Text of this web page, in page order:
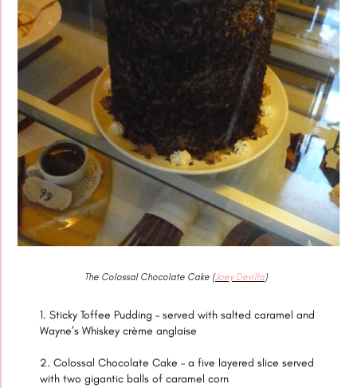
The Colossal Chocolate Cake (Joey Devilla)
Sticky Toffee Pudding – served with salted caramel and
Wayne’s Whiskey crème anglaise
Colossal Chocolate Cake – a five layered slice served
with two gigantic balls of caramel corn